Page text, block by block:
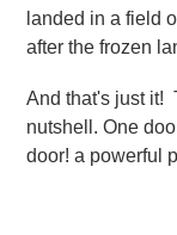
landed in a field
after the frozen
And that's just it!
nutshell. One
door! a powerful